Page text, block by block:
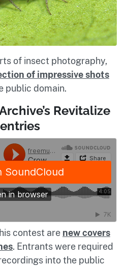
of insect photography,
of impressive shots
public domain.
Revitalize
contest are new covers
. Entrants were required
into the public